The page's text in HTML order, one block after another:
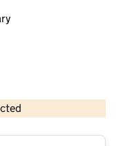
and database rights 2026